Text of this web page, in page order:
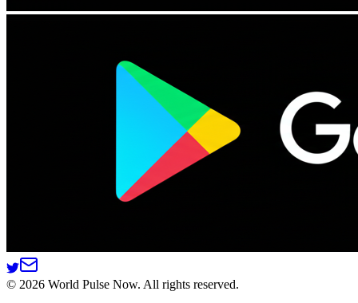
© 2026 World Pulse Now. All rights reserved.